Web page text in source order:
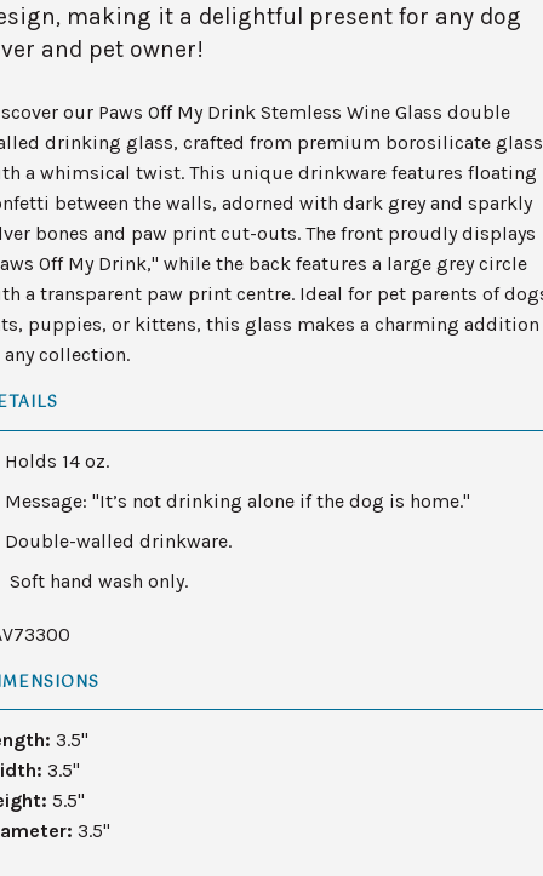
making it a delightful present for any dog
and pet owner!
our Paws Off My Drink Stemless Wine Glass double
drinking glass, crafted from premium borosilicate glass
a whimsical twist. This unique drinkware features floating
between the walls, adorned with dark grey and sparkly
bones and paw print cut-outs. The front proudly displays
Off My Drink," while the back features a large grey circle
a transparent paw print centre. Ideal for pet parents of
puppies, or kittens, this glass makes a charming addition
collection.
Holds 14 oz.
Message: "It’s not drinking alone if the dog is home."
Double-walled drinkware.
Soft hand wash only.
3.5"
3.5"
5.5"
3.5"